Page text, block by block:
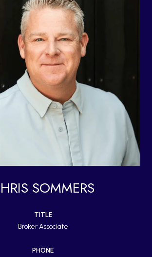
SOMMERS
TITLE
Broker Associate
PHONE